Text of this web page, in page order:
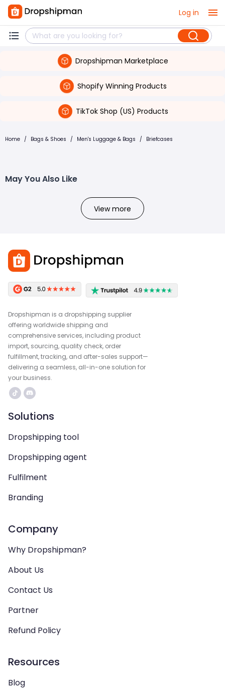
Log in
Dropshipman Marketplace
Shopify Winning Products
TikTok Shop (US) Products
Home / Bags & Shoes / Men's Luggage & Bags / Briefcases
May You Also Like
View more
Dropshipman is a dropshipping supplier
offering worldwide shipping and
comprehensive services, including product
import, sourcing, quality check, order
fulfillment, tracking, and after-sales support—
delivering a seamless, all-in-one solution for
your business.
Solutions
Dropshipping tool
Dropshipping agent
Fulfilment
Branding
Company
Why Dropshipman?
About Us
Contact Us
Partner
Refund Policy
Resources
Blog